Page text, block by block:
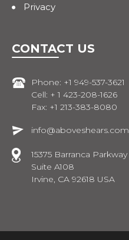
Privacy
CONTACT US
Phone: +1 949-537-3621
Cell: + 1 423-208-1626
Fax: +1 213-383-8080
info@aboveshears.com
15375 Barranca Parkway
Suite A108
Irvine, CA 92618 USA